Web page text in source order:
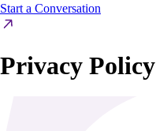
Start a Conversation
Privacy Policy